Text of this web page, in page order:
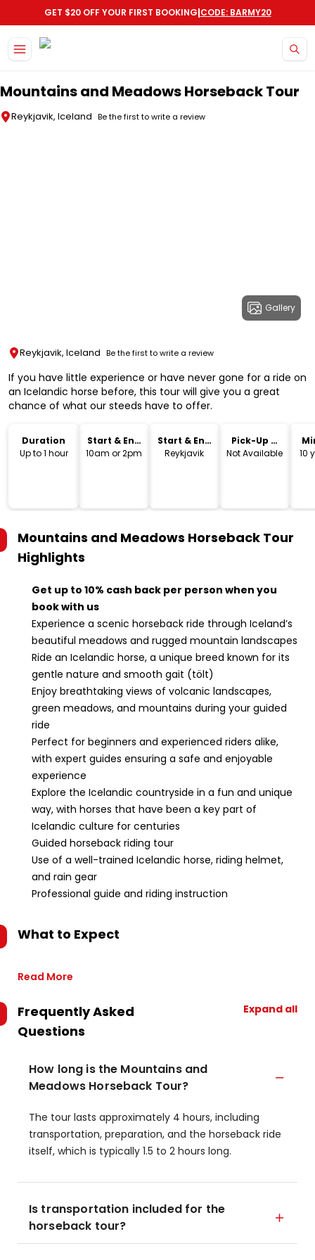
GET $20 OFF YOUR FIRST BOOKING|CODE: BARMY20
Mountains and Meadows Horseback Tour
Reykjavik, Iceland Be the first to write a review
Gallery
Reykjavik, Iceland Be the first to write a review
If you have little experience or have never gone for a ride on
an Icelandic horse before, this tour will give you a great
chance of what our steeds have to offer.
Duration
Up to 1 hour
Start & End
Time
10am or 2pm
Start & End
Location
Reykjavik
Pick-Up &
Drop-Off
Not Available
10
Mountains and Meadows Horseback Tour
Highlights
Get up to 10% cash back per person when you
book with us
Experience a scenic horseback ride through Iceland’s
beautiful meadows and rugged mountain landscapes
Ride an Icelandic horse, a unique breed known for its
gentle nature and smooth gait (tölt)
Enjoy breathtaking views of volcanic landscapes,
green meadows, and mountains during your guided
ride
Perfect for beginners and experienced riders alike,
with expert guides ensuring a safe and enjoyable
experience
Explore the Icelandic countryside in a fun and unique
way, with horses that have been a key part of
Icelandic culture for centuries
Guided horseback riding tour
Use of a well-trained Icelandic horse, riding helmet,
and rain gear
Professional guide and riding instruction
What to Expect
Read More
Frequently Asked
Questions
Expand all
How long is the Mountains and
Meadows Horseback Tour?
The tour lasts approximately 4 hours, including
transportation, preparation, and the horseback ride
itself, which is typically 1.5 to 2 hours long.
Is transportation included for the
horseback tour?